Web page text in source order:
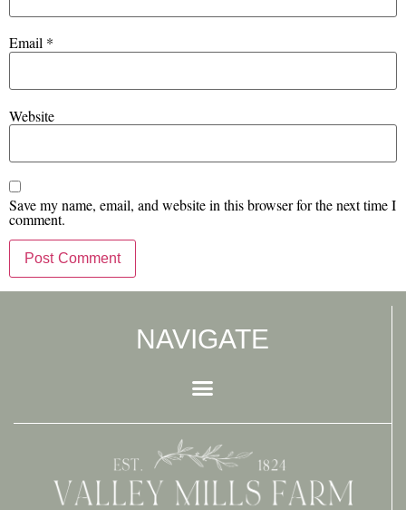
Email *
Website
Save my name, email, and website in this browser for the next time I
comment.
NAVIGATE